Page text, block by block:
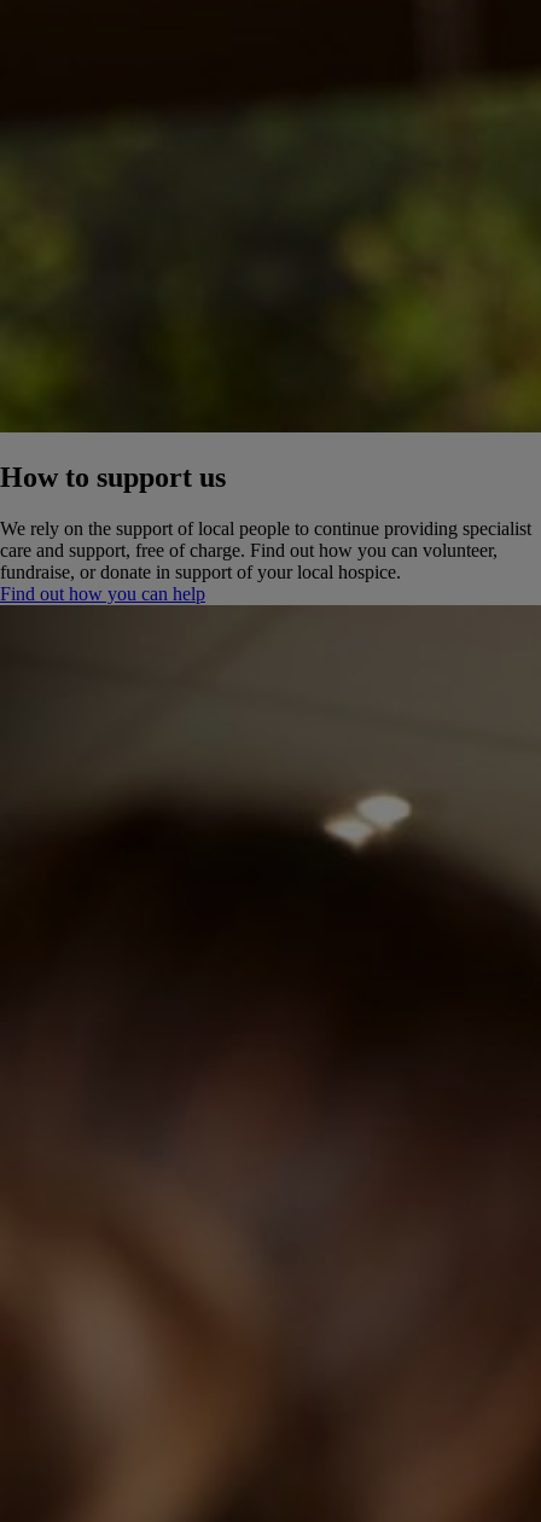
How to support us
We rely on the support of local people to continue providing specialist
care and support, free of charge. Find out how you can volunteer,
fundraise, or donate in support of your local hospice.
Find out how you can help